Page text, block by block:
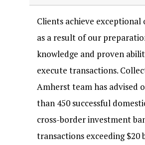
Clients achieve exceptional
as a result of our
knowledge and proven
execute transactions.
Amherst team has advised
than 450 successful
cross-border investment
transactions exceeding $20